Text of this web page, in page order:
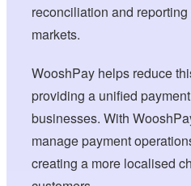
reconciliation and
markets.
WooshPay helps reduce
providing a unified
businesses. With
manage payment
creating a more localised